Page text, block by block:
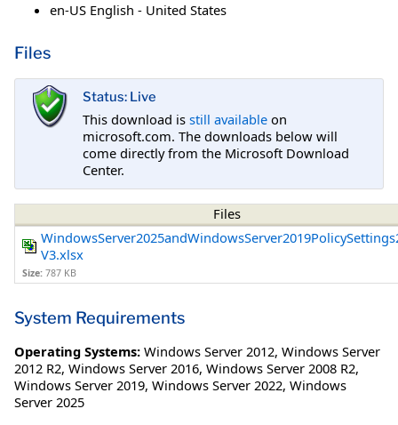
en-US English - United States
Files
Status: Live
This download is still available on
microsoft.com. The downloads below will
come directly from the Microsoft Download
Center.
Files
V3.xlsx
Size: 787 KB
System Requirements
Operating Systems: Windows Server 2012, Windows Server
2012 R2, Windows Server 2016, Windows Server 2008 R2,
Windows Server 2019, Windows Server 2022, Windows
Server 2025